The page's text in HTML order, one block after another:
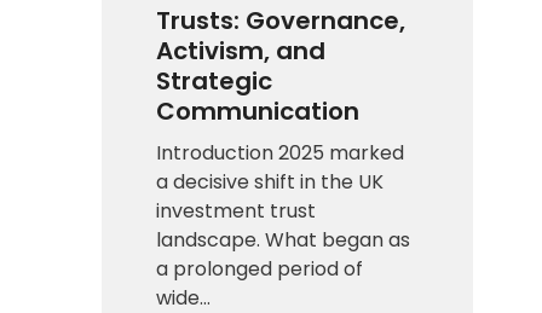
Trusts: Governance,
Activism, and
Strategic
Communication
Introduction 2025 marked
a decisive shift in the UK
investment trust
landscape. What began as
a prolonged period of
wide…